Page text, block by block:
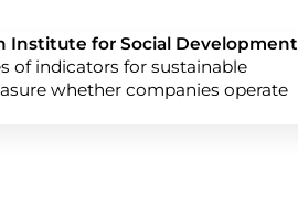
Institute for Social Development
of indicators for sustainable
whether companies operate